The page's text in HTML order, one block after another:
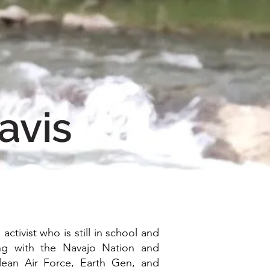
who is still in school and
with the Navajo Nation and
Air Force, Earth Gen, and